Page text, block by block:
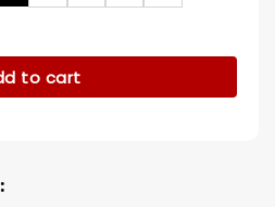
Year Jacket quantity
to cart